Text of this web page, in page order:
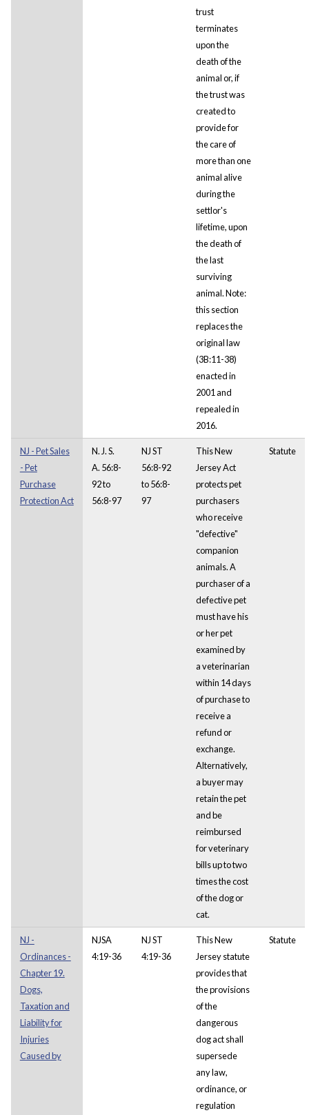
trust
terminates
upon the
death of the
animal or, if
the trust was
created to
provide for
the care of
more than one
animal alive
during the
settlor's
lifetime, upon
the death of
the last
surviving
animal. Note:
this section
replaces the
original law
(3B:11-38)
enacted in
2001 and
repealed in
2016.
NJ - Pet Sales
- Pet
Purchase
Protection Act
N. J. S.
A. 56:8-
92 to
56:8-97
NJ ST
56:8-92
to 56:8-
97
This New
Jersey Act
protects pet
purchasers
who receive
"defective"
companion
animals. A
purchaser of a
defective pet
must have his
or her pet
examined by
a veterinarian
within 14 days
of purchase to
receive a
refund or
exchange.
Alternatively,
a buyer may
retain the pet
and be
reimbursed
for veterinary
bills up to two
times the cost
of the dog or
cat.
Statute
NJ -
Ordinances -
Chapter 19.
Dogs,
Taxation and
Liability for
Injuries
Caused by
NJSA
4:19-36
NJ ST
4:19-36
This New
Jersey statute
provides that
the provisions
of the
dangerous
dog act shall
supersede
any law,
ordinance, or
regulation
Statute